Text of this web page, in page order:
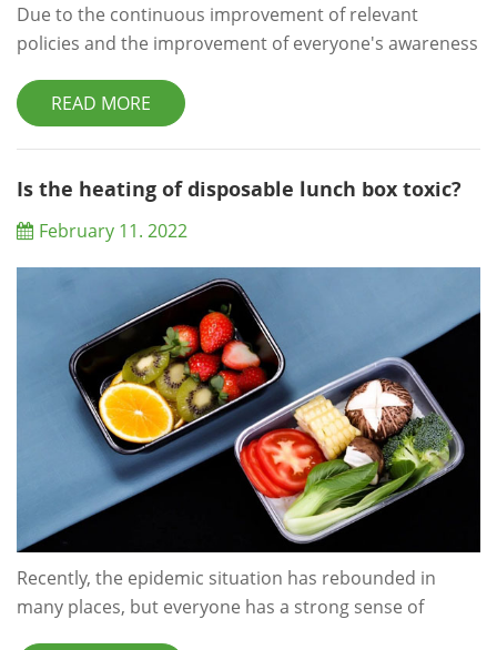
Due to the continuous improvement of relevant
policies and the improvement of everyone's awareness
restaurants will use degradable lunch boxes for daily
processing. When choosing these lunch boxes,
appropriate wholesale through professional lunch box
wholesalers, so as to meet daily needs unde...
READ MORE
Is the heating of disposable lunch box toxic?
February 11. 2022
Recently, the epidemic situation has rebounded in
many places, but everyone has a strong sense of